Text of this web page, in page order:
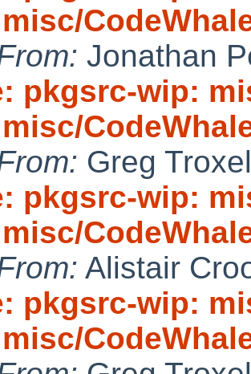
Jonathan
pkgsrc-wip:
Greg Troxel
pkgsrc-wip:
Alistair
pkgsrc-wip: